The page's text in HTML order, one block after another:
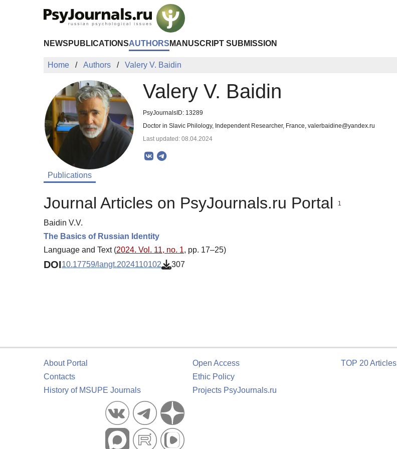
NEWS PUBLICATIONSAUTHORS MANUSCRIPT SUBMISSION
Home Authors Valery V. Baidin
Valery V. Baidin
PsyJournalsID: 13289
Doctor in Slavic Philology, Independent Researcher, France, valerbaidine@yandex.ru
Last updated: 08.04.2024
Publications
Journal Articles on PsyJournals.ru Portal 1
Baidin V.V.
The Basics of Russian Identity
Language and Text (2024. Vol. 11, no. 1, pp. 17–25)
DOI10.17759/langt.2024110102 307
About Portal
Contacts
History of MSUPE Journals
Open Access
Ethic Policy
Projects PsyJournals.ru
TOP 20 Articles